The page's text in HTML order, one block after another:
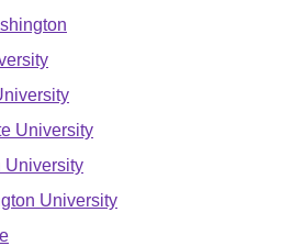
University
University
University